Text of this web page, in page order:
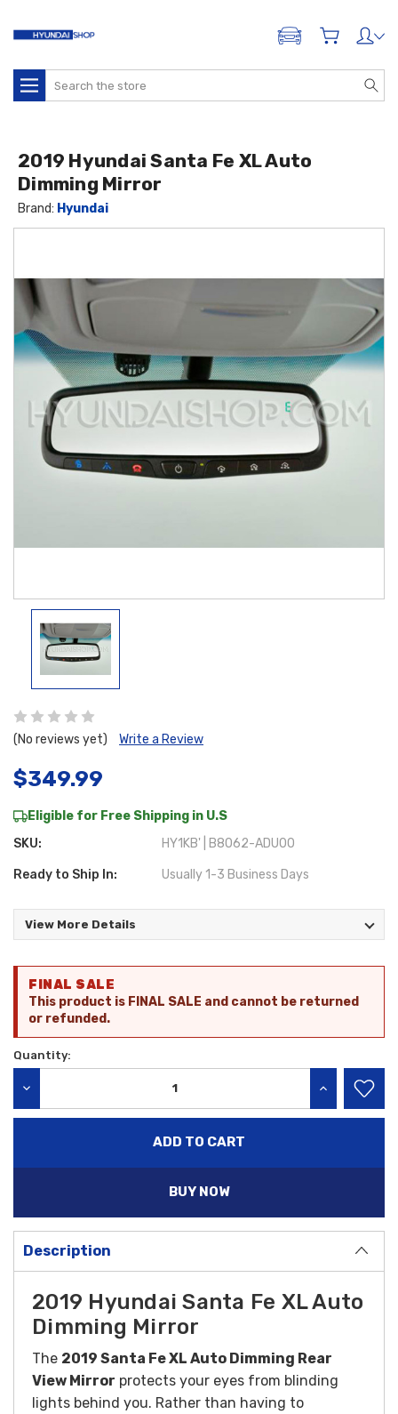
ADD A VEHICLE
Search
(No reviews yet) Write a Review
$349.99
Eligible for Free Shipping in U.S
SKU:
HY1KB' | B8062-ADU00
Ready to Ship In: Usually 1-3 Business Days
View More Details
2019 Hyundai Santa Fe XL Auto
Dimming Mirror
Brand: Hyundai
Stock:
FINAL SALE
This product is FINAL SALE and cannot be returned
or refunded.
Quantity:
INCREASE
BUY NOW
Description
2019 Hyundai Santa Fe XL Auto
Dimming Mirror
The 2019 Santa Fe XL Auto Dimming Rear
View Mirror protects your eyes from blinding
lights behind you. Rather than having to